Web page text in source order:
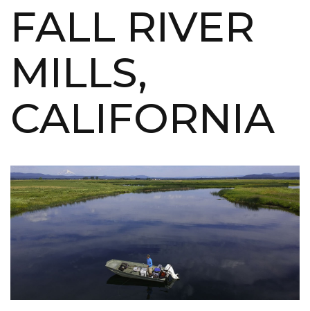
FALL RIVER
MILLS,
CALIFORNIA